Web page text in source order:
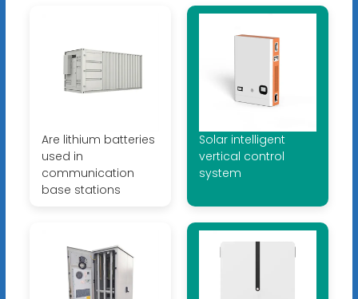
Are lithium batteries
used in
communication
base stations
Solar intelligent
vertical control
system